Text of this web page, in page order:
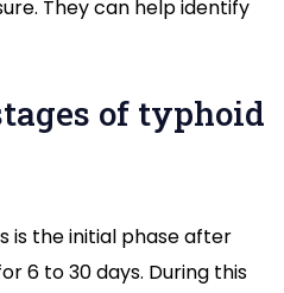
They can help identify
of typhoid
is the initial phase after
6 to 30 days. During this